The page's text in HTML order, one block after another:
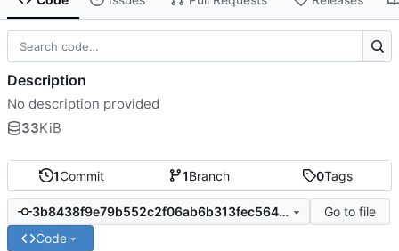
1Commit 1Branch 0Tags
3b8438f9e79b552c2f06ab6b313fec56479b9f12
Go to file
Code
Description
No description provided
33KiB